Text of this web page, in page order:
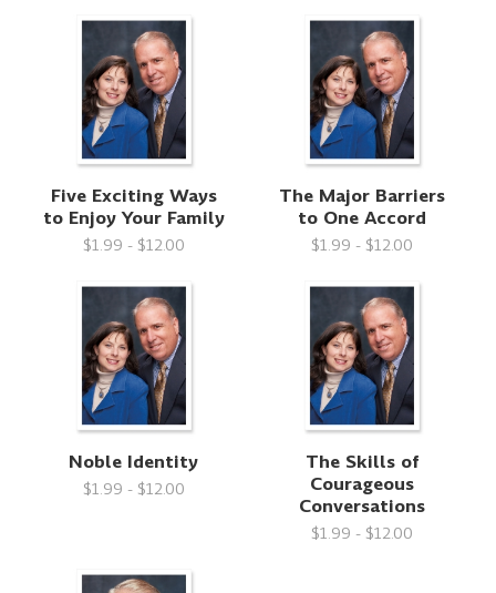
Five Exciting Ways
to Enjoy Your Family
$1.99 - $12.00
The Major Barriers
to One Accord
$1.99 - $12.00
Noble Identity
$1.99 - $12.00
The Skills of
Courageous
Conversations
$1.99 - $12.00